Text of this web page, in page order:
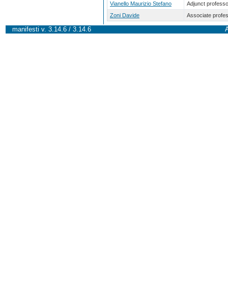
Vianello Maurizio Stefano
Adjunct
Zoni Davide
Associate
manifesti v. 3.14.6 / 3.14.6